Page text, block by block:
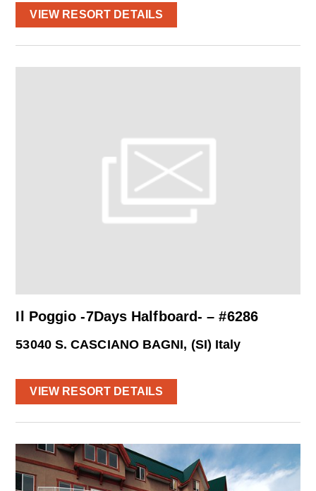
VIEW RESORT DETAILS
Il Poggio -7Days Halfboard- – #6286
53040 S. CASCIANO BAGNI, (SI) Italy
VIEW RESORT DETAILS